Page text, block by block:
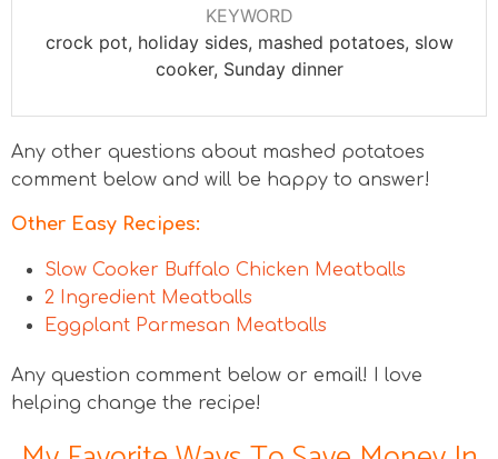
KEYWORD
crock pot, holiday sides, mashed potatoes, slow
cooker, Sunday dinner
Any other questions about mashed potatoes
comment below and will be happy to answer!
Other Easy Recipes:
Slow Cooker Buffalo Chicken Meatballs
2 Ingredient Meatballs
Eggplant Parmesan Meatballs
Any question comment below or email! I love
helping change the recipe!